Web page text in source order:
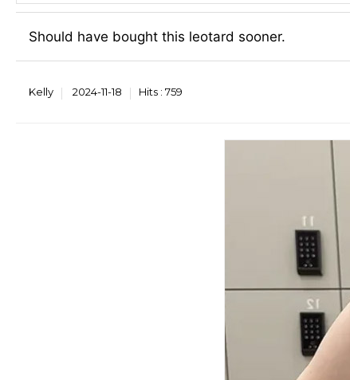
Should have bought this leotard sooner.
Kelly 2024-11-18 Hits : 759